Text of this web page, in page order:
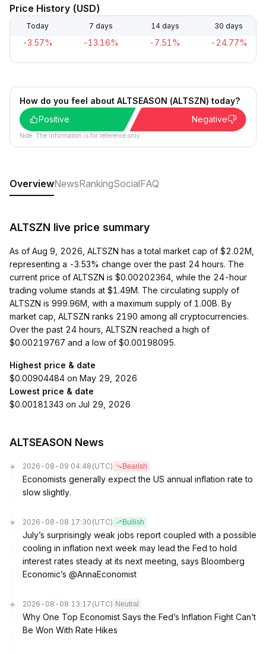
Price History (USD)
Today 7 days 14 days 30 days
-3.57% -13.16% -7.51% -24.77%
How do you feel about ALTSEASON (ALTSZN) today?
Positive
Negative
Note: The information is for reference only.
OverviewNewsRankingSocialFAQ
ALTSZN live price summary
As of Aug 9, 2026, ALTSZN has a total market cap of $2.02M,
representing a -3.53% change over the past 24 hours. The
current price of ALTSZN is $0.00202364, while the 24-hour
trading volume stands at $1.49M. The circulating supply of
ALTSZN is 999.96M, with a maximum supply of 1.00B. By
market cap, ALTSZN ranks 2190 among all cryptocurrencies.
Over the past 24 hours, ALTSZN reached a high of
$0.00219767 and a low of $0.00198095.
Highest price & date
$0.00904484 on May 29, 2026
Lowest price & date
$0.00181343 on Jul 29, 2026
ALTSEASON News
2026-08-09 04:48 (UTC) Bearish
Economists generally expect the US annual inflation rate to
slow slightly.
2026-08-08 17:30 (UTC) Bullish
July’s surprisingly weak jobs report coupled with a possible
cooling in inflation next week may lead the Fed to hold
interest rates steady at its next meeting, says Bloomberg
Economic’s @AnnaEconomist
2026-08-08 13:17 (UTC) Neutral
Why One Top Economist Says the Fed’s Inflation Fight Can’t
Be Won With Rate Hikes